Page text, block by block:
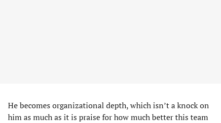
He becomes organizational depth, which isn’t a knock on
him as much as it is praise for how much better this team